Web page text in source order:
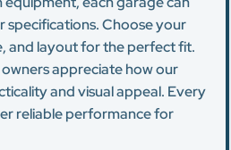
specifications. Choose your
and layout for the perfect fit.
appreciate how our
and visual appeal. Every
reliable performance for